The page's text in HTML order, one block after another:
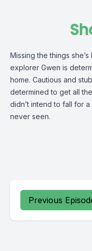
Missing the things
explorer Gwen is
home. Cautious and
determined to get all
didn’t intend to fall for
never seen.
Previous